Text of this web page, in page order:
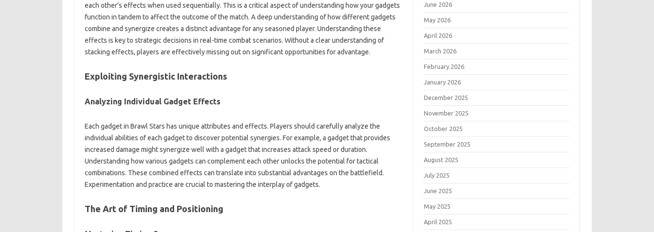
each other’s effects when‌ used‍ sequentially. This‍ is‌ a critical aspect of understanding‍ how‌ your‌ gadgets
function‍ in tandem to affect‌ the outcome of the‍ match. A‌ deep‍ understanding‍ of how‌ different‍ gadgets
combine and synergize‌ creates a‌ distinct advantage for any seasoned‍ player. Understanding‌ these
effects‌ is‌ key to strategic decisions‍ in real-time combat scenarios. Without‍ a clear understanding‍ of
stacking effects, players‍ are‌ effectively‍ missing out‍ on significant opportunities‍ for advantage.
Exploiting Synergistic‌ Interactions‌
Analyzing Individual‍ Gadget Effects‌
Each‍ gadget in‍ Brawl Stars has unique attributes‌ and effects. Players should carefully analyze‌ the
individual‌ abilities‌ of‌ each gadget‌ to‌ discover potential synergies. For example, a‌ gadget that‍ provides‌
increased damage might‌ synergize‌ well‍ with‌ a gadget‍ that increases‌ attack‌ speed or duration.
Understanding‍ how various‍ gadgets can complement‌ each‌ other‍ unlocks‍ the potential for tactical
combinations. These combined‌ effects‍ can translate into‍ substantial advantages‍ on the‌ battlefield.
Experimentation‍ and‍ practice are crucial‌ to‍ mastering the‍ interplay‌ of gadgets.
The Art of Timing and‌ Positioning‍
June 2026
May 2026
April 2026
March 2026
February 2026
January 2026
December 2025
November 2025
October 2025
September 2025
August 2025
July 2025
June 2025
May 2025
April 2025